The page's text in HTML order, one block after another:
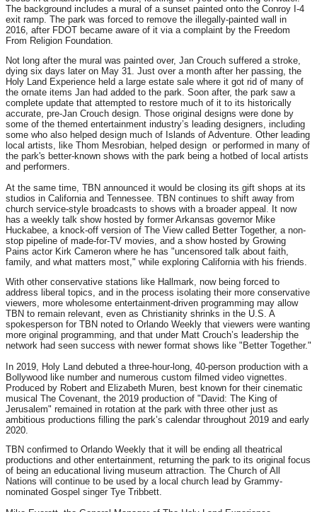
The background includes a mural of a sunset painted onto the Conroy I-4
exit ramp. The park was forced to remove the illegally-painted wall in
2016, after FDOT became aware of it via a complaint by the Freedom
From Religion Foundation.
Not long after the mural was painted over, Jan Crouch suffered a stroke,
dying six days later on May 31. Just over a month after her passing, the
Holy Land Experience held a large estate sale where it got rid of many of
the ornate items Jan had added to the park. Soon after, the park saw a
complete update that attempted to restore much of it to its historically
accurate, pre-Jan Crouch design. Those original designs were done by
some of the themed entertainment industry’s leading designers, including
some who also helped design much of Islands of Adventure. Other leading
local artists, like Thom Mesrobian, helped design or performed in many of
the park's better-known shows with the park being a hotbed of local artists
and performers.
At the same time, TBN announced it would be closing its gift shops at its
studios in California and Tennessee. TBN continues to shift away from
church service-style broadcasts to shows with a broader appeal. It now
has a weekly talk show hosted by former Arkansas governor Mike
Huckabee, a knock-off version of The View called Better Together, a non-
stop pipeline of made-for-TV movies, and a show hosted by Growing
Pains actor Kirk Cameron where he has "uncensored talk about faith,
family, and what matters most," while exploring California with his friends.
With other conservative stations like Hallmark, now being forced to
address liberal topics, and in the process isolating their more conservative
viewers, more wholesome entertainment-driven programming may allow
TBN to remain relevant, even as Christianity shrinks in the U.S. A
spokesperson for TBN noted to Orlando Weekly that viewers were wanting
more original programming, and that under Matt Crouch’s leadership the
network had seen success with newer format shows like "Better Together."
In 2019, Holy Land debuted a three-hour-long, 40-person production with a
Bollywood like number and numerous custom filmed video vignettes.
Produced by Robert and Elizabeth Muren, best known for their cinematic
musical The Covenant, the 2019 production of "David: The King of
Jerusalem" remained in rotation at the park with three other just as
ambitious productions filling the park’s calendar throughout 2019 and early
2020.
TBN confirmed to Orlando Weekly that it will be ending all theatrical
productions and other entertainment, returning the park to its original focus
of being an educational living museum attraction. The Church of All
Nations will continue to be used by a local church lead by Grammy-
nominated Gospel singer Tye Tribbett.